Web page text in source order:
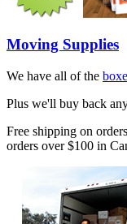
Moving Supplies
We have all of the
Plus we'll buy back
Free shipping on
orders over $100 in